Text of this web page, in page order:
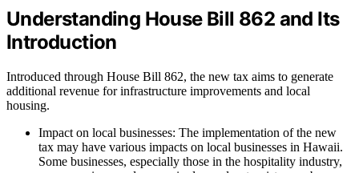
Understanding House Bill 862 and Its
Introduction
Introduced through House Bill 862, the new tax aims to generate
additional revenue for infrastructure improvements and local
housing.
Impact on local businesses: The implementation of the new
tax may have various impacts on local businesses in Hawaii.
Some businesses, especially those in the hospitality industry,